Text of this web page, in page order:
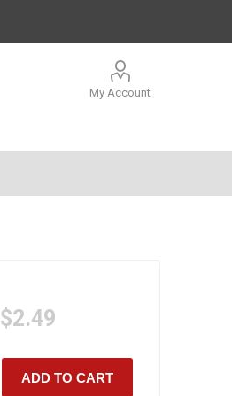
My Account
$2.49
ADD TO CART